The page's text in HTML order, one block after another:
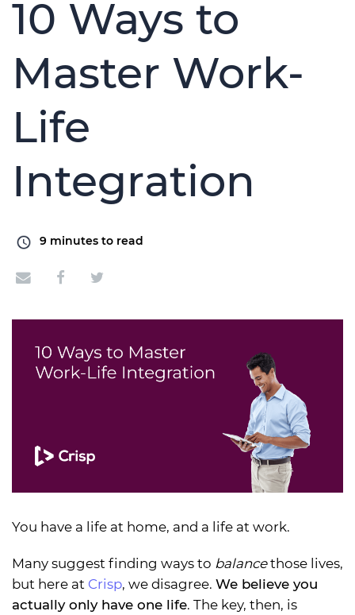
10 Ways to
Master Work-
Life
Integration
9 minutes to read
You have a life at home, and a life at work.
Many suggest finding ways to balancethose lives,
but here at Crisp, we disagree. We believe you
actually only have one life. The key, then, is